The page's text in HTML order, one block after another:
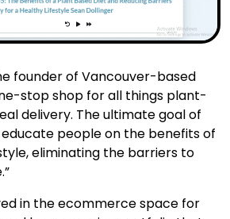
founder of Vancouver-based
stop shop for all things plant-
delivery. The ultimate goal of
people on the benefits of
eliminating the barriers to
in the ecommerce space for